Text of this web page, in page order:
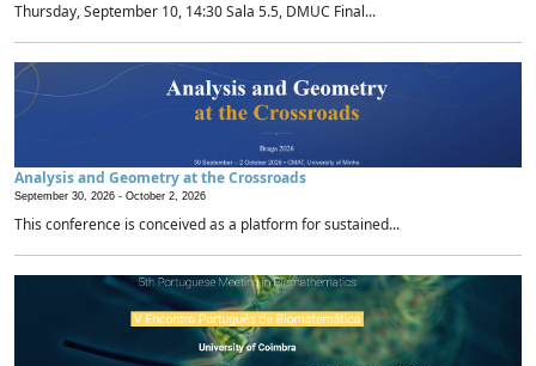
Thursday, September 10, 14:30 Sala 5.5, DMUC Final...
Analysis and Geometry at the Crossroads
September 30, 2026 - October 2, 2026
This conference is conceived as a platform for sustained...